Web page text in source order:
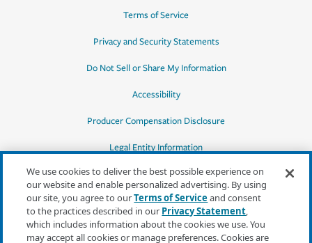
Terms of Service
Privacy and Security Statements
Do Not Sell or Share My Information
Accessibility
Producer Compensation Disclosure
Legal Entity Information
*Quotes may not be available in all states
or for all products. In CA, quotes for all
products must be obtained through a local
We use cookies to deliver the best possible experience on
our website and enable personalized advertising. By using
our site, you agree to ourTerms of Serviceand consent
to the practices described in our Privacy Statement,
which includes information about the cookies we use. You
may accept all cookies or manage preferences. Cookies are